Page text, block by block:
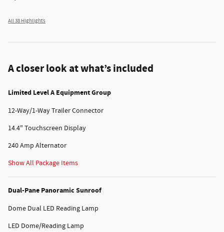
All 38 Highlights
A closer look at what’s included
Limited Level A Equipment Group
12-Way/1-Way Trailer Connector
14.4" Touchscreen Display
240 Amp Alternator
Show All Package Items
Dual-Pane Panoramic Sunroof
Dome Dual LED Reading Lamp
LED Dome/Reading Lamp